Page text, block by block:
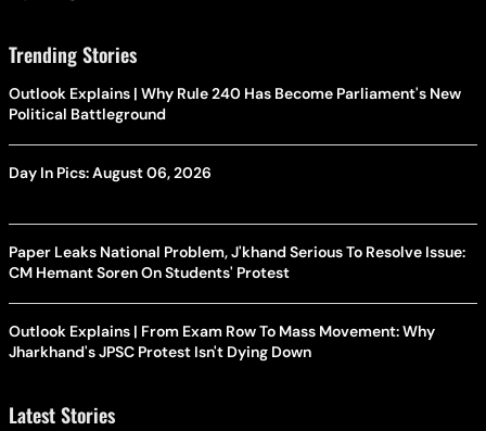
Trending Stories
Outlook Explains | Why Rule 240 Has Become Parliament's New
Political Battleground
Day In Pics: August 06, 2026
Paper Leaks National Problem, J'khand Serious To Resolve Issue:
CM Hemant Soren On Students' Protest
Outlook Explains | From Exam Row To Mass Movement: Why
Jharkhand's JPSC Protest Isn't Dying Down
Latest Stories